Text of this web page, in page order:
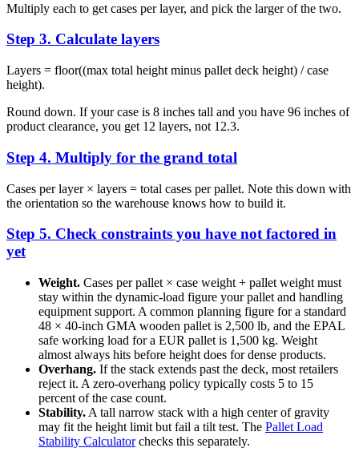
Multiply each to get cases per layer, and pick the larger of the two.
Step 3. Calculate layers
Layers = floor((max total height minus pallet deck height) / case
height).
Round down. If your case is 8 inches tall and you have 96 inches of
product clearance, you get 12 layers, not 12.3.
Step 4. Multiply for the grand total
Cases per layer × layers = total cases per pallet. Note this down with
the orientation so the warehouse knows how to build it.
Step 5. Check constraints you have not factored in
yet
Weight. Cases per pallet × case weight + pallet weight must
stay within the dynamic-load figure your pallet and handling
equipment support. A common planning figure for a standard
48 × 40-inch GMA wooden pallet is 2,500 lb, and the EPAL
safe working load for a EUR pallet is 1,500 kg. Weight
almost always hits before height does for dense products.
Overhang. If the stack extends past the deck, most retailers
reject it. A zero-overhang policy typically costs 5 to 15
percent of the case count.
Stability. A tall narrow stack with a high center of gravity
may fit the height limit but fail a tilt test. The Pallet Load
Stability Calculatorchecks this separately.